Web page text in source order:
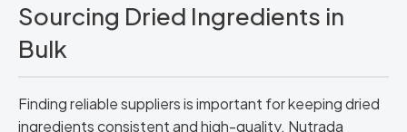
Sourcing Dried Ingredients in
Bulk
Finding reliable suppliers is important for keeping dried
ingredients consistent and high-quality. Nutrada